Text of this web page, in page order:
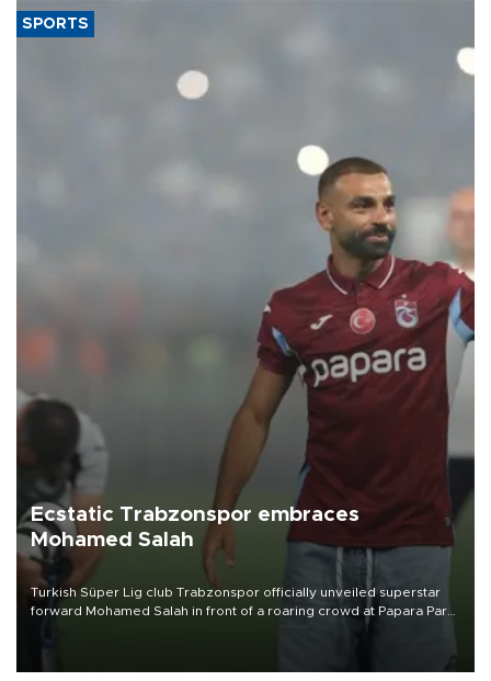
SPORTS
Ecstatic Trabzonspor embraces
Mohamed Salah
Turkish Süper Lig club Trabzonspor officially unveiled superstar
forward Mohamed Salah in front of a roaring crowd at Papara Park